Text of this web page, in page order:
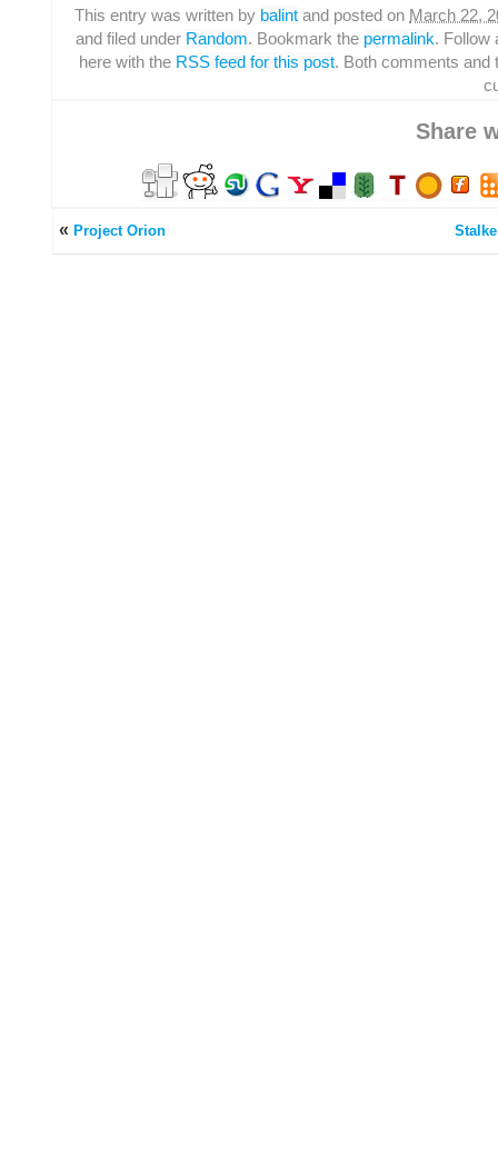
This entry was written by balint and posted on March 22,
and filed under Random. Bookmark the permalink. Follow
here with the RSS feed for this post. Both comments and
Share
« Project Orion